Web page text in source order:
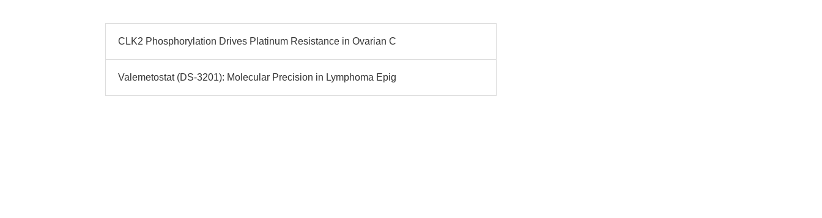
CLK2 Phosphorylation Drives Platinum Resistance in Ovarian C
Valemetostat (DS-3201): Molecular Precision in Lymphoma Epig